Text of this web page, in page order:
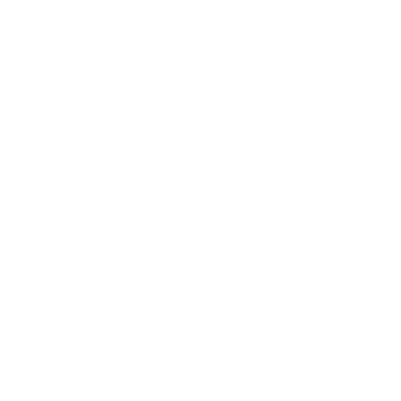
network that processes payments between countries.
dedicated SWIFT/BIC code for each branch.
with “XXX”, you’re looking at the SWIFT/BIC code
manage your recipient's account, and simply reverse the
the transaction.